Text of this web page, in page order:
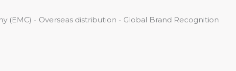
(EMC) - Overseas distribution - Global Brand Recognition